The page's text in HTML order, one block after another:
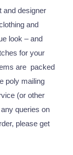
and designer
and
look – and
for your
are packed
poly mailing
(or other
queries on
please get